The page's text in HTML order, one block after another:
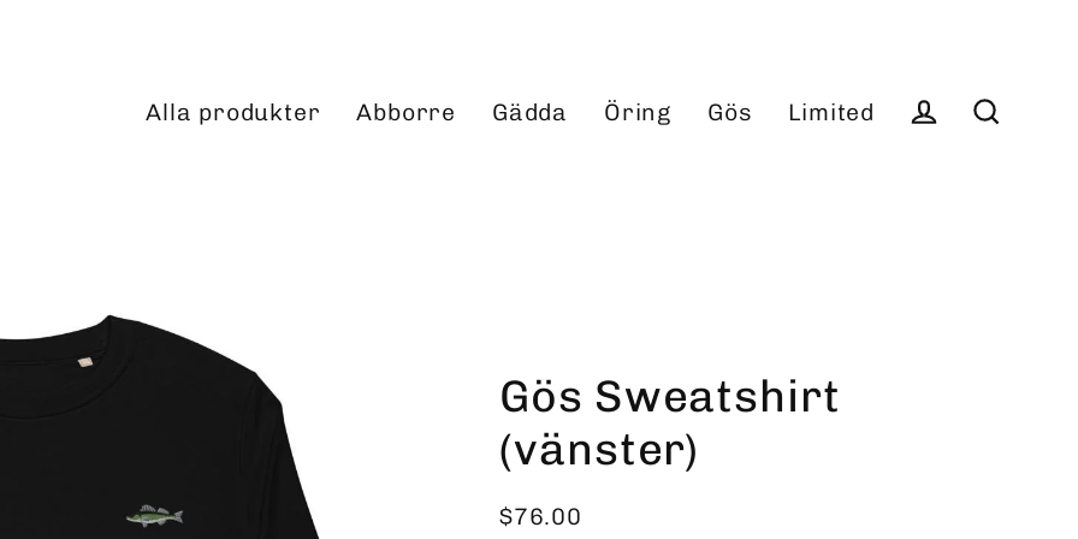
Alla produkter Abborre Gädda Öring Gös
Limited
Gös Sweatshirt
(vänster)
Regular
$76.00